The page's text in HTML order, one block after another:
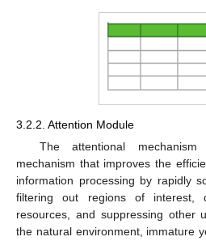
3.2.2. Attention Module
The attentional
mechanism that improves the
information processing by rapidly
filtering out regions of interest,
resources, and suppressing other
the natural environment, immature